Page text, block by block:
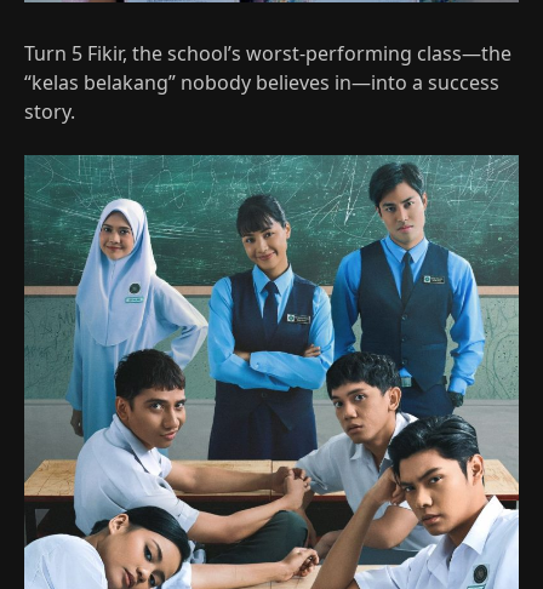
Turn 5 Fikir, the school’s worst-performing class—the
“kelas belakang” nobody believes in—into a success
story.​